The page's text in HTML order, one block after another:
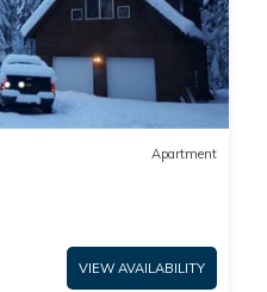
Apartment
VIEW AVAILABILITY